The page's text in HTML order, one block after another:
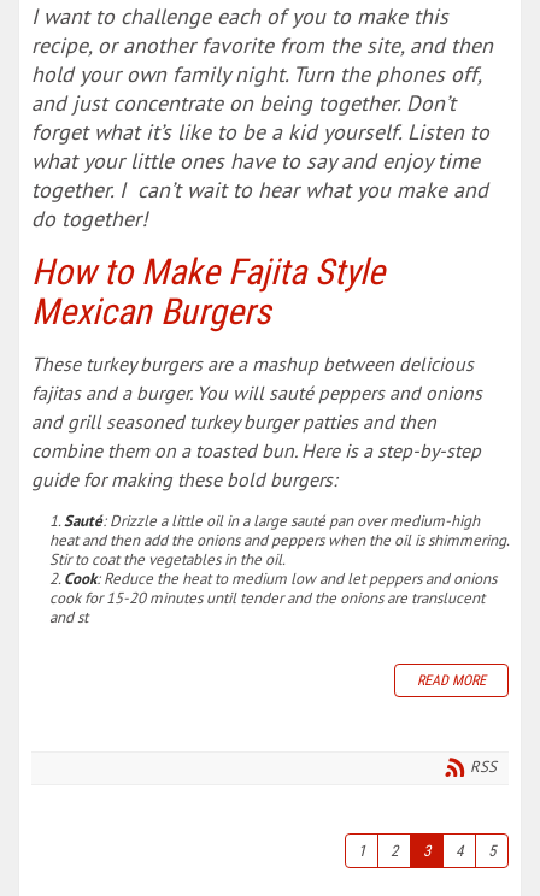
I want to challenge each of you to make this
recipe, or another favorite from the site, and then
hold your own family night. Turn the phones off,
and just concentrate on being together. Don’t
forget what it’s like to be a kid yourself. Listen to
what your little ones have to say and enjoy time
together. I can’t wait to hear what you make and
do together!
How to Make Fajita Style
Mexican Burgers
These turkey burgers are a mashup between delicious
fajitas and a burger. You will sauté peppers and onions
and grill seasoned turkey burger patties and then
combine them on a toasted bun. Here is a step-by-step
guide for making these bold burgers:
Sauté: Drizzle a little oil in a large sauté pan over medium-high
heat and then add the onions and peppers when the oil is shimmering.
Stir to coat the vegetables in the oil.
Cook: Reduce the heat to medium low and let peppers and onions
cook for 15-20 minutes until tender and the onions are translucent
and st
READ MORE
RSS
1 2 3 4 5